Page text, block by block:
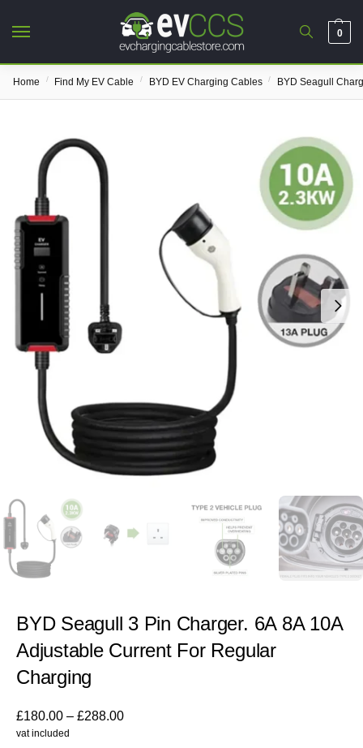
0
Home / Find My EV Cable / BYD EV Charging Cables / BYD Seagull
BYD Seagull 3 Pin Charger. 6A 8A 10A
Adjustable Current For Regular
Charging
£180.00 – £288.00
vat included